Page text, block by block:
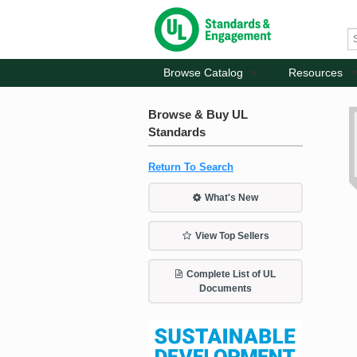
Browse Catalog Resources
Browse & Buy UL
Standards
Return To Search
What's New
View Top Sellers
Complete List of UL
Documents